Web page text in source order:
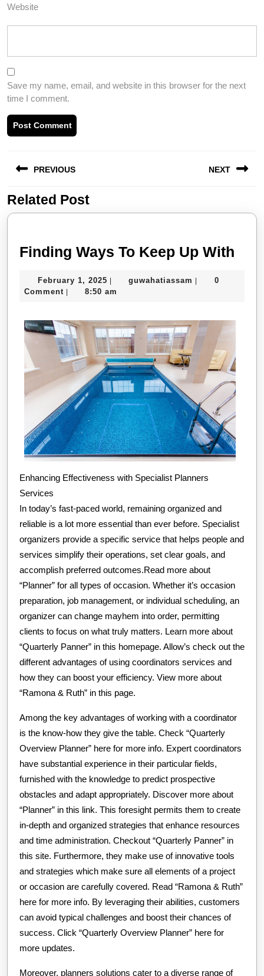
Website
Save my name, email, and website in this browser for the next
time I comment.
navigation
PREVIOUS
Previous
post:
NEXT
post:
Related Post
Finding Ways To Keep Up With
Up
February 1, 2025 February
1,
| guwahatiassam guwahatiassam
|
0
Comment | 8:50 am
Enhancing Effectiveness with Specialist Planners
Services
In today’s fast-paced world, remaining organized and
reliable is a lot more essential than ever before. Specialist
organizers provide a specific service that helps people and
services simplify their operations, set clear goals, and
accomplish preferred outcomes.Read more about
“Planner” for all types of occasion. Whether it’s occasion
preparation, job management, or individual scheduling, an
organizer can change mayhem into order, permitting
clients to focus on what truly matters. Learn more about
“Quarterly Panner” in this homepage. Allow’s check out the
different advantages of using coordinators services and
how they can boost your efficiency. View more about
“Ramona & Ruth” in this page.
Among the key advantages of working with a coordinator
is the know-how they give the table. Check “Quarterly
Overview Planner” here for more info. Expert coordinators
have substantial experience in their particular fields,
furnished with the knowledge to predict prospective
obstacles and adapt appropriately. Discover more about
“Planner” in this link. This foresight permits them to create
in-depth and organized strategies that enhance resources
and time administration. Checkout “Quarterly Panner” in
this site. Furthermore, they make use of innovative tools
and strategies which make sure all elements of a project
or occasion are carefully covered. Read “Ramona & Ruth”
here for more info. By leveraging their abilities, customers
can avoid typical challenges and boost their chances of
success. Click “Quarterly Overview Planner” here for
more updates.
Moreover, planners solutions cater to a diverse range of